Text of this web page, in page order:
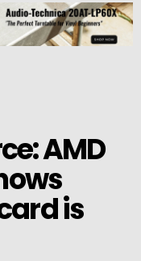
AMD
is